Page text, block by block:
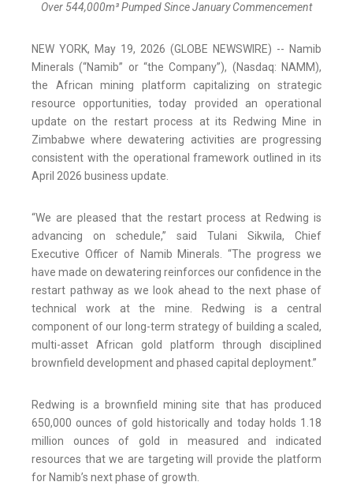
Over 544,000m³ Pumped Since January Commencement
NEW YORK, May 19, 2026 (GLOBE NEWSWIRE) -- Namib
Minerals (“Namib” or “the Company”), (Nasdaq: NAMM),
the African mining platform capitalizing on strategic
resource opportunities, today provided an operational
update on the restart process at its Redwing Mine in
Zimbabwe where dewatering activities are progressing
consistent with the operational framework outlined in its
April 2026 business update.
“We are pleased that the restart process at Redwing is
advancing on schedule,” said Tulani Sikwila, Chief
Executive Officer of Namib Minerals. “The progress we
have made on dewatering reinforces our confidence in the
restart pathway as we look ahead to the next phase of
technical work at the mine. Redwing is a central
component of our long-term strategy of building a scaled,
multi-asset African gold platform through disciplined
brownfield development and phased capital deployment.”
Redwing is a brownfield mining site that has produced
650,000 ounces of gold historically and today holds 1.18
million ounces of gold in measured and indicated
resources that we are targeting will provide the platform
for Namib’s next phase of growth.